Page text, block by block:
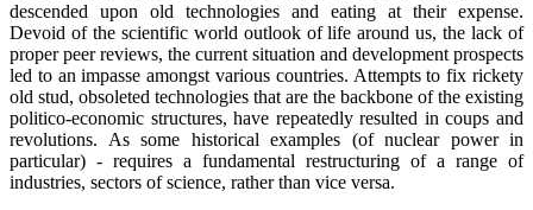
descended upon old technologies and eating at their expense.
Devoid of the scientific world outlook of life around us, the lack of
proper peer reviews, the current situation and development prospects
led to an impasse amongst various countries. Attempts to fix rickety
old stud, obsoleted technologies that are the backbone of the existing
politico-economic structures, have repeatedly resulted in coups and
revolutions. As some historical examples (of nuclear power in
particular) - requires a fundamental restructuring of a range of
industries, sectors of science, rather than vice versa.